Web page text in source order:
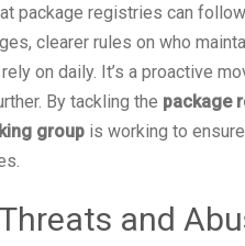
package registries can
clearer rules on who
on daily. It’s a proactive
By tackling the package
group is working to
and